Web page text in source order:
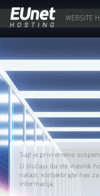
WEBSITE
Sajt je privremeno
U slučaju da ste vlasnik
nalazi, kontaktirajte nas
informacija.